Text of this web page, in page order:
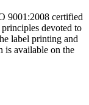
9001:2008 certified
devoted to
label printing and
is available on the